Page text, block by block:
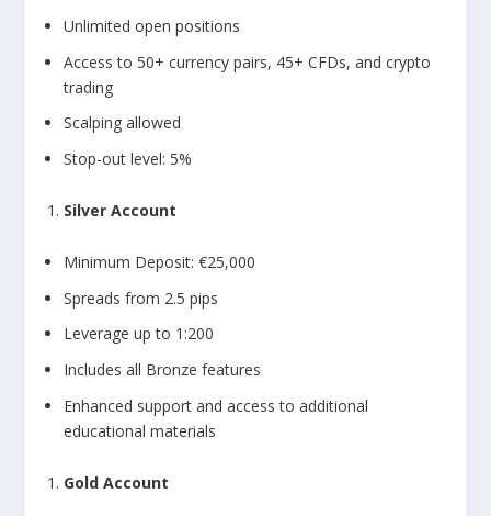
Unlimited open positions
Access to 50+ currency pairs, 45+ CFDs, and crypto
trading
Scalping allowed
Stop-out level: 5%
Silver Account
Minimum Deposit: €25,000
Spreads from 2.5 pips
Leverage up to 1:200
Includes all Bronze features
Enhanced support and access to additional
educational materials
Gold Account